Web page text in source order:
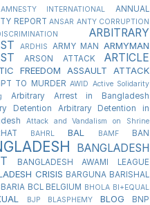
AMNESTY INTERNATIONAL
ANNUAL
REPORT ANSAR ANTY CORRUPTION
ARBITRARY
ARDHIS ARMY MAN ARMYMAN
ARSON ATTACK ARTICLE
FREEDOM ASSAULT ATTACK
TO MURDER AWID Active Solidarity
Arbitrary Arrest in Bangladesh
Detention
Arbitrary Detention in
Attack and Vandalism on Shrine
BAHRL BAL BAMF BAN
BANGLADESH
BANGLADESH AWAMI LEAGUE
CRISIS BARGUNA BARISHAL
BCL BELGIUM BHOLA BI+EQUAL
BJP BLASPHEMY BLOG
BNP